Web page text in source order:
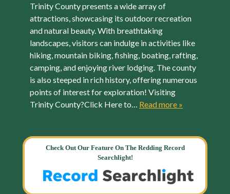
Trinity County presents a wide array of
attractions, showcasing its outdoor recreation
and natural beauty. With breathtaking
landscapes, visitors can indulge in activities like
hiking, mountain biking, fishing, boating, rafting,
camping, and enjoying river lodging. The county
is also steeped in rich history, offering numerous
points of interest for exploration! Visiting
Trinity County?Click Here to… Read more »
Check Out Our Feature On The Redding Record
Searchlight!